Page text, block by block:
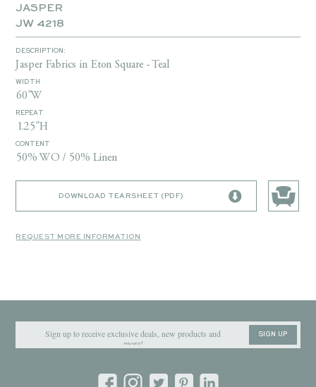
JASPER
JW 4218
DESCRIPTION:
Jasper Fabrics in Eton Square - Teal
WIDTH
60"W
REPEAT
1.25"H
CONTENT
50% WO / 50% Linen
DOWNLOAD TEARSHEET (PDF)
REQUEST MORE INFORMATION
SIGN UP